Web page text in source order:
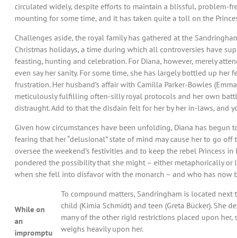
circulated widely, despite efforts to maintain a blissful, problem-
mounting for some time, and it has taken quite a toll on the
Challenges aside, the royal family has gathered at the
Christmas holidays, a time during which all controversies have
feasting, hunting and celebration. For Diana, however, merely
even say her sanity. For some time, she has largely bottled up
frustration. Her husband’s affair with Camilla Parker-Bowles
meticulously fulfilling often-silly royal protocols and her own
distraught. Add to that the disdain felt for her by her in-laws, and
Given how circumstances have been unfolding, Diana has
fearing that her “delusional” state of mind may cause her to go
oversee the weekend’s festivities and to keep the rebel Princess
pondered the possibility that she might – either metaphorically or
when she fell into disfavor with the monarch – and who has now
While on
an
impromptu
To compound matters, Sandringham is located next
child (Kimia Schmidt) and teen (Greta Bücker). She
many of the other rigid restrictions placed upon
weighs heavily upon her.